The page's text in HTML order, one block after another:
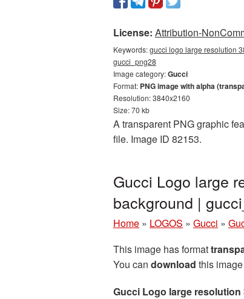
License: Attribution-
Keywords:gucci logo large resolution
gucci_png28
Image category:Gucci
Format: PNG image with alpha
Resolution: 3840x2160
Size: 70 kb
A transparent PNG graphic
file. Image ID 82153.
Gucci Logo large
background |
Home » LOGOS » Gucci »
This image has format
You can download this
Gucci Logo large resolution